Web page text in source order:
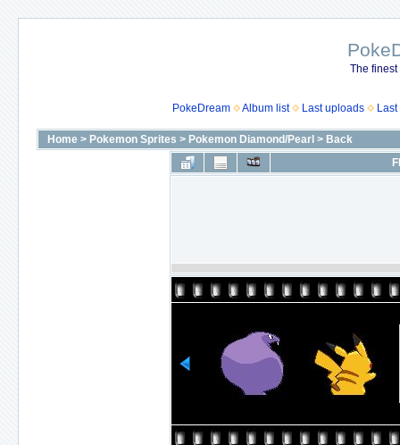
The
PokeDream Album list Last uploads
Home > Pokemon Sprites > Pokemon Diamond/Pearl > Back